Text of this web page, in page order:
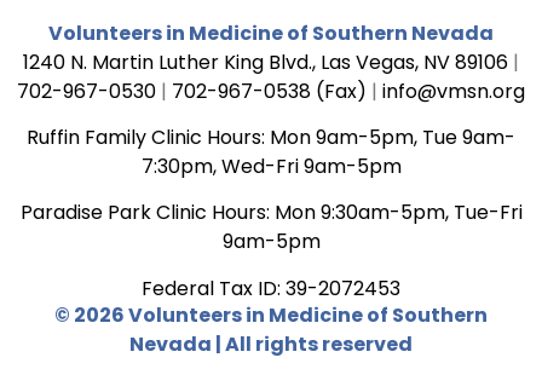
Volunteers in Medicine of Southern Nevada
1240 N. Martin Luther King Blvd., Las Vegas, NV 89106 |
702-967-0530 | 702-967-0538 (Fax) | info@vmsn.org
Ruffin Family Clinic Hours: Mon 9am-5pm, Tue 9am-
7:30pm, Wed-Fri 9am-5pm
Paradise Park Clinic Hours: Mon 9:30am-5pm, Tue-Fri
9am-5pm
Federal Tax ID: 39-2072453
© 2026 Volunteers in Medicine of Southern
Nevada | All rights reserved